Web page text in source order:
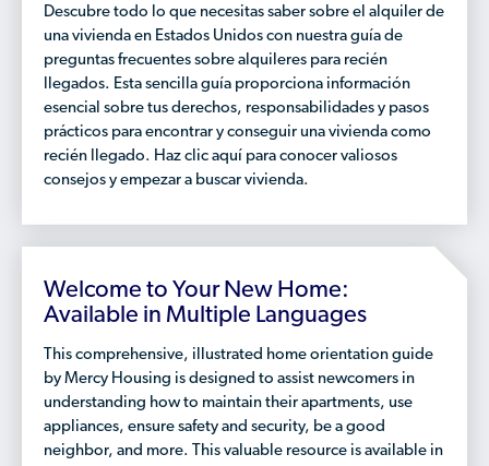
Descubre todo lo que necesitas saber sobre el alquiler de
una vivienda en Estados Unidos con nuestra guía de
preguntas frecuentes sobre alquileres para recién
llegados. Esta sencilla guía proporciona información
esencial sobre tus derechos, responsabilidades y pasos
prácticos para encontrar y conseguir una vivienda como
recién llegado. Haz clic aquí para conocer valiosos
consejos y empezar a buscar vivienda.
Welcome to Your New Home:
Available in Multiple Languages
This comprehensive, illustrated home orientation guide
by Mercy Housing is designed to assist newcomers in
understanding how to maintain their apartments, use
appliances, ensure safety and security, be a good
neighbor, and more. This valuable resource is available in